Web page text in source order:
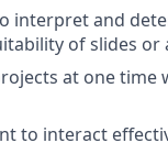
interpret and
of slides or
at one
to interact